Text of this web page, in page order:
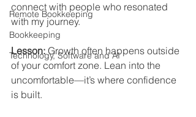
Remote Bookkeeping
Bookkeeping
Technology, Software and AI
connect with people who resonated
with my journey.
Lesson: Growth often happens outside
of your comfort zone. Lean into the
uncomfortable—it’s where confidence
is built.